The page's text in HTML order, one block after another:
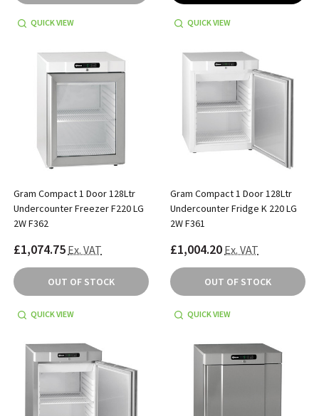
QUICK VIEW QUICK VIEW
Gram Compact 1 Door 128Ltr
Undercounter Freezer F220 LG
2W F362
£1,074.75 Ex. VAT
OUT OF STOCK
QUICK VIEW
Gram Compact 1 Door 128Ltr
Undercounter Fridge K 220 LG
2W F361
£1,004.20 Ex. VAT
OUT OF STOCK
QUICK VIEW